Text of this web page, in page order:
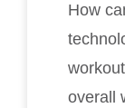
How
overall